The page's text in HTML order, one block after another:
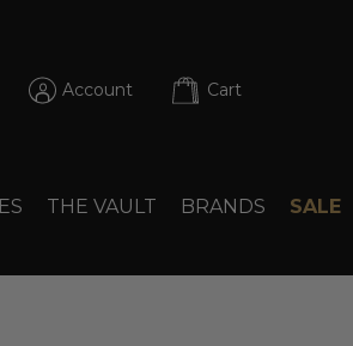
Account Cart
THE VAULT BRANDS SALE